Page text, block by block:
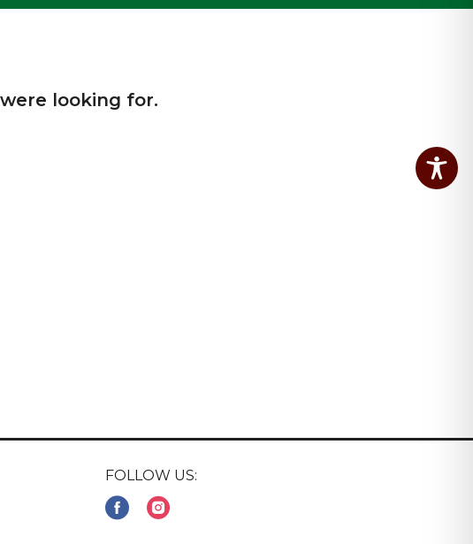
looking for.
FOLLOW US: